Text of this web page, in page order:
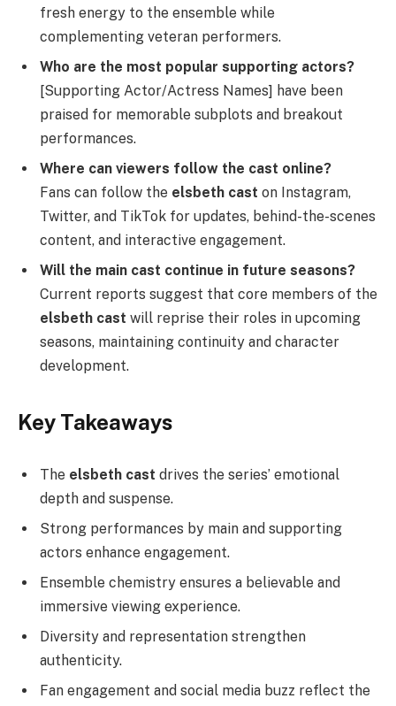
fresh energy to the ensemble while
complementing veteran performers.
Who are the most popular supporting actors?
[Supporting Actor/Actress Names] have been
praised for memorable subplots and breakout
performances.
Where can viewers follow the cast online?
Fans can follow the elsbeth cast on Instagram,
Twitter, and TikTok for updates, behind-the-scenes
content, and interactive engagement.
Will the main cast continue in future seasons?
Current reports suggest that core members of the
elsbeth cast will reprise their roles in upcoming
seasons, maintaining continuity and character
development.
Key Takeaways
The elsbeth cast drives the series’ emotional
depth and suspense.
Strong performances by main and supporting
actors enhance engagement.
Ensemble chemistry ensures a believable and
immersive viewing experience.
Diversity and representation strengthen
authenticity.
Fan engagement and social media buzz reflect the